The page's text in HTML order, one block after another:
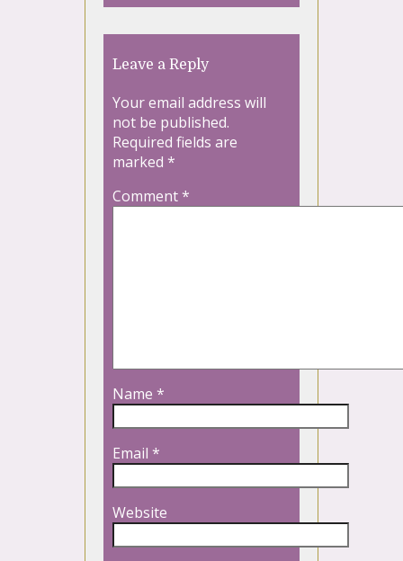
Leave a Reply
Your email address will
not be published.
Required fields are
marked *
Comment*
Name *
Email *
Website